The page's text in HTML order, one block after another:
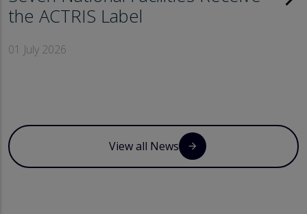
the ACTRIS Label
01 July 2026
View all News